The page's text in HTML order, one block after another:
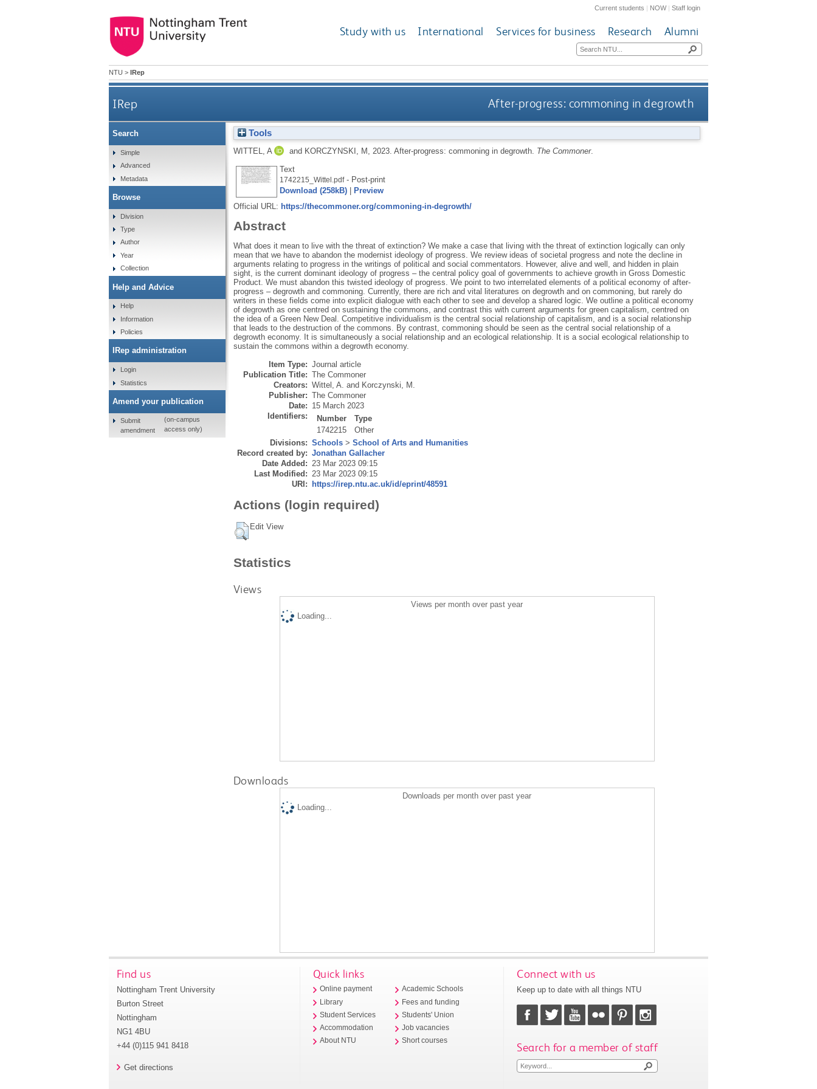
Current students | NOW|Staff login
Study with us International Services for business Research Alumni
NTU > IRep
IRep After-progress: commoning in degrowth
Tools
WITTEL, A and KORCZYNSKI, M 2023. After-progress: commoning in degrowth. The Commoner.
Text
1742215_Wittel.pdf- Post-print
Download (258kB)|
Preview
Official URL: https://thecommoner.org/commoning-in-degrowth/
Abstract
What does it mean to live with the threat of extinction? We make a case that living with the threat of extinction logically can only
mean that we have to abandon the modernist ideology of progress. We review ideas of societal progress and note the decline in
arguments relating to progress in the writings of political and social commentators. However, alive and well, and hidden in plain
sight, is the current dominant ideology of progress – the central policy goal of governments to achieve growth in Gross Domestic
Product. We must abandon this twisted ideology of progress. We point to two interrelated elements of a political economy of after-
progress – degrowth and commoning. Currently, there are rich and vital literatures on degrowth and on commoning, but rarely do
writers in these fields come into explicit dialogue with each other to see and develop a shared logic. We outline a political economy
of degrowth as one centred on sustaining the commons, and contrast this with current arguments for green capitalism, centred on
the idea of a Green New Deal. Competitive individualism is the central social relationship of capitalism, and is a social relationship
that leads to the destruction of the commons. By contrast, commoning should be seen as the central social relationship of a
degrowth economy. It is simultaneously a social relationship and an ecological relationship. It is a social ecological relationship to
sustain the commons within a degrowth economy.
Item Type: Journal article
Publication Title: The Commoner
Creators: Wittel, A. and Korczynski, M.
Publisher: The Commoner
Date: 15 March 2023
Identifiers:
Number
Type
1742215
Other
Divisions: Schools> School of Arts and Humanities
Record created by: Jonathan Gallacher
Date Added: 23 Mar 2023 09:15
Last Modified: 23 Mar 2023 09:15
URI:
https://irep.ntu.ac.uk/id/eprint/48591
Actions (login required)
Edit View
Statistics
Views
Views per month over past year
Loading...
Downloads
Downloads per month over past year
Loading...
Search
Simple
Advanced
Metadata
Browse
Division
Type
Author
Year
Collection
Help and Advice
Help
Information
Policies
IRep administration
Login
Statistics
Amend your publication
Submit
amendment
(on-campus
access only)
Find us
Nottingham Trent University
Burton Street
Nottingham
NG1 4BU
+44 (0)115 941 8418
Get directions
Quick links
Online payment
Library
Student Services
Accommodation
About NTU
Academic Schools
Fees and funding
Students' Union
Job vacancies
Short courses
Connect with us
Keep up to date with all things NTU
Search for a member of staff